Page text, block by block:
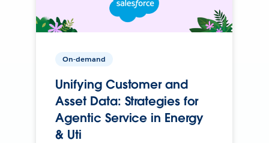
On-demand
Unifying Customer and
Asset Data: Strategies for
Agentic Service in Energy
& Uti